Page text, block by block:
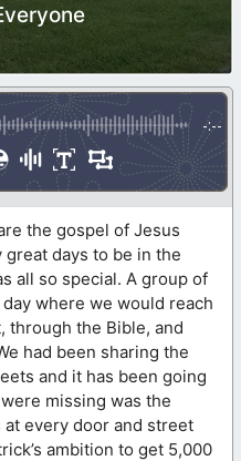
-:--
the gospel of Jesus
days to be in the
all so special. A group of
where we would reach
through the Bible, and
had been sharing the
and it has been going
missing was the
every door and street
ambition to get 5,000